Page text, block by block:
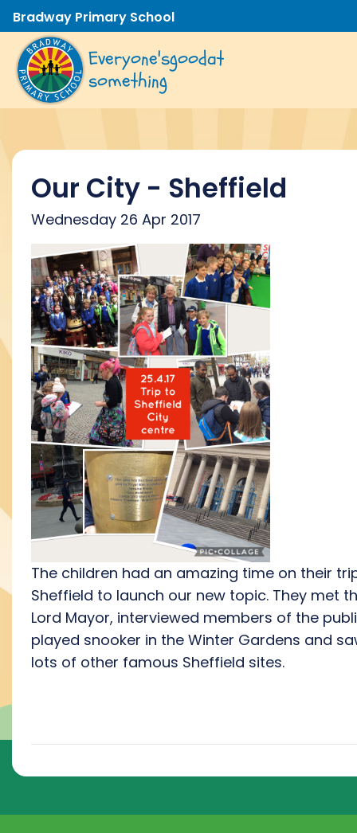
Bradway Primary School
Everyone'sgoodat
something
Our City - Sheffield
Wednesday 26 Apr 2017
The children had an amazing time on their
Sheffield to launch our new topic. They met
Lord Mayor, interviewed members of the
played snooker in the Winter Gardens and
lots of other famous Sheffield sites.